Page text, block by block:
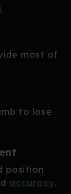
most of
to lose
position
accuracy.